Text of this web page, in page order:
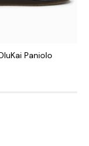
Paniolo